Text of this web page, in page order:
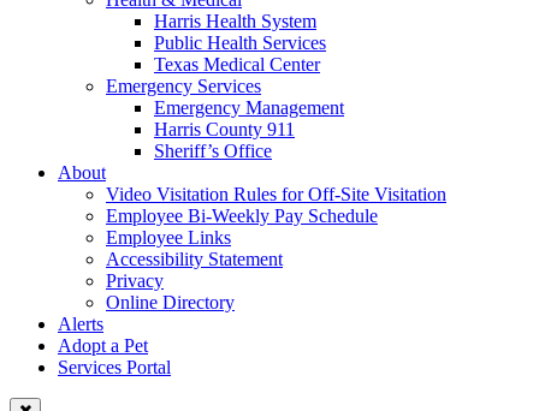
Harris Health System
Public Health Services
Texas Medical Center
Emergency Services
Emergency Management
Harris County 911
Sheriff’s Office
About
Video Visitation Rules for Off-Site Visitation
Employee Bi-Weekly Pay Schedule
Employee Links
Accessibility Statement
Privacy
Online Directory
Alerts
Adopt a Pet
Services Portal